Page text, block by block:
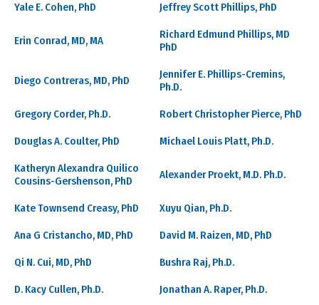
Yale E. Cohen, PhD Jeffrey Scott Phillips, PhD
Erin Conrad, MD, MA
Richard Edmund Phillips, MD
PhD
Diego Contreras, MD, PhD
Jennifer E. Phillips-Cremins,
Ph.D.
Gregory Corder, Ph.D. Robert Christopher Pierce, PhD
Douglas A. Coulter, PhD Michael Louis Platt, Ph.D.
Katheryn Alexandra Quilico
Cousins-Gershenson, PhD
Alexander Proekt, M.D. Ph.D.
Kate Townsend Creasy, PhD Xuyu Qian, Ph.D.
Ana G Cristancho, MD, PhD David M. Raizen, MD, PhD
Qi N. Cui, MD, PhD Bushra Raj, Ph.D.
D. Kacy Cullen, Ph.D. Jonathan A. Raper, Ph.D.